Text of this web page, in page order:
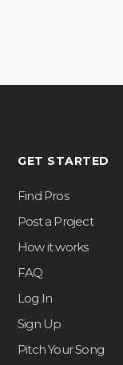
GET STARTED
Find Pros
Post a Project
How it works
FAQ
Log In
Sign Up
Pitch Your Song